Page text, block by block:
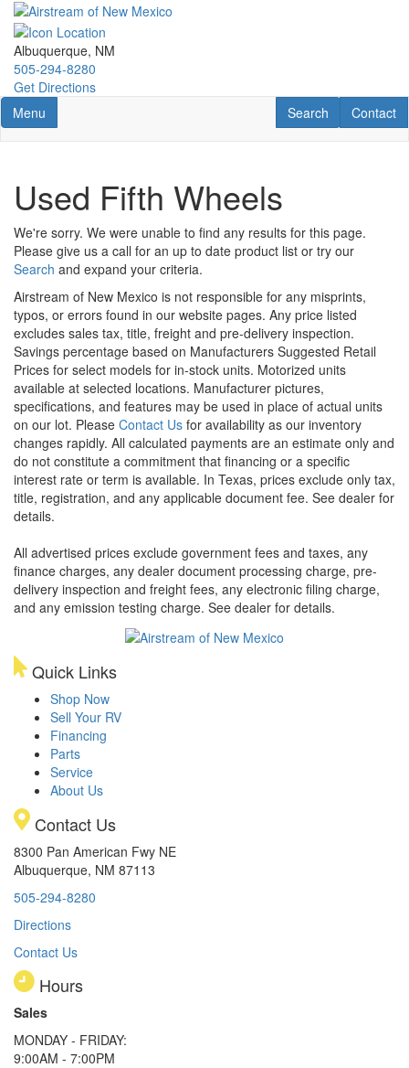
Skip
main
content
Albuquerque, NM
505-294-8280
Get Directions
Toggle navigation
Menu Contact
Contact
RV Search
Search
Used Fifth Wheels
We're sorry. We were unable to find any results for this page.
Please give us a call for an up to date product list or try our
Search and expand your criteria.
Airstream of New Mexico is not responsible for any misprints,
typos, or errors found in our website pages. Any price listed
excludes sales tax, title, freight and pre-delivery inspection.
Savings percentage based on Manufacturers Suggested Retail
Prices for select models for in-stock units. Motorized units
available at selected locations. Manufacturer pictures,
specifications, and features may be used in place of actual units
on our lot. Please Contact Us for availability as our inventory
changes rapidly. All calculated payments are an estimate only and
do not constitute a commitment that financing or a specific
interest rate or term is available. In Texas, prices exclude only tax,
title, registration, and any applicable document fee. See dealer for
details.
All advertised prices exclude government fees and taxes, any
finance charges, any dealer document processing charge, pre-
delivery inspection and freight fees, any electronic filing charge,
and any emission testing charge. See dealer for details.
Quick Links
Shop Now
Sell Your RV
Financing
Parts
Service
About Us
Contact Us
8300 Pan American Fwy NE
Albuquerque, NM 87113
505-294-8280
Directions
Contact Us
Hours
Sales
MONDAY - FRIDAY:
9:00AM - 7:00PM